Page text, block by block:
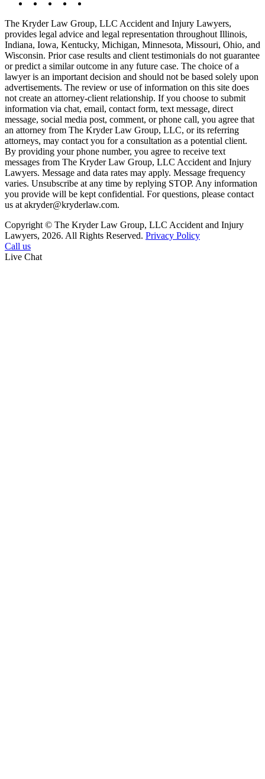
The Kryder Law Group, LLC Accident and Injury Lawyers,
provides legal advice and legal representation throughout Illinois,
Indiana, Iowa, Kentucky, Michigan, Minnesota, Missouri, Ohio, and
Wisconsin. Prior case results and client testimonials do not guarantee
or predict a similar outcome in any future case. The choice of a
lawyer is an important decision and should not be based solely upon
advertisements. The review or use of information on this site does
not create an attorney-client relationship. If you choose to submit
information via chat, email, contact form, text message, direct
message, social media post, comment, or phone call, you agree that
an attorney from The Kryder Law Group, LLC, or its referring
attorneys, may contact you for a consultation as a potential client.
By providing your phone number, you agree to receive text
messages from The Kryder Law Group, LLC Accident and Injury
Lawyers. Message and data rates may apply. Message frequency
varies. Unsubscribe at any time by replying STOP. Any information
you provide will be kept confidential. For questions, please contact
us at akryder@kryderlaw.com.
Copyright © The Kryder Law Group, LLC Accident and Injury
Lawyers, 2026. All Rights Reserved. Privacy Policy
Call us
Live Chat